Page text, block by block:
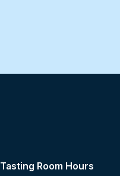
Tasting Room Hours